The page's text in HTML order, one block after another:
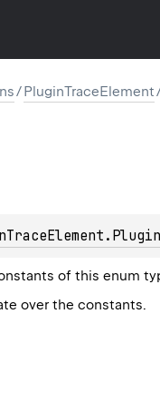
/PluginTraceElement
of this enum
over the constants.